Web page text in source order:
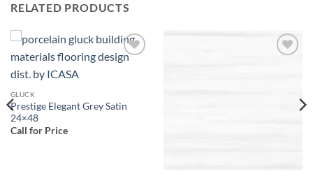
RELATED PRODUCTS
Add to
GLUCK
Prestige Elegant Grey Satin
24×48
Call for Price